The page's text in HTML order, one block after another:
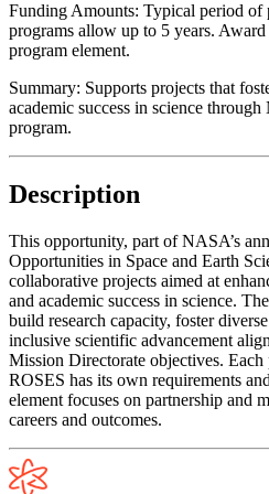
Funding Amounts: Typical period of
programs allow up to 5 years.
program element.
Summary: Supports projects that
academic success in science
program.
Description
This opportunity, part of NASA’s
Opportunities in Space and Earth
collaborative projects aimed at
and academic success in science.
build research capacity, foster
inclusive scientific advancement
Mission Directorate objectives.
ROSES has its own requirements
element focuses on partnership and
careers and outcomes.